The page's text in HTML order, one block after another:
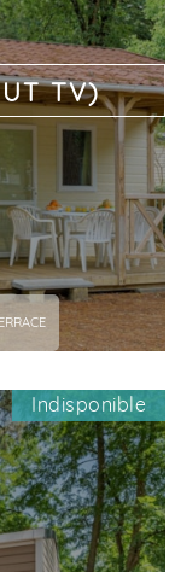
TV)
Indisponible